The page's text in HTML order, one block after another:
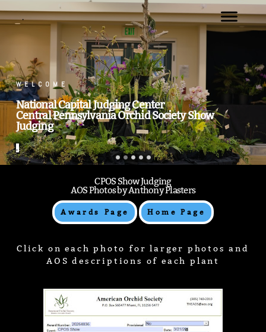
.
WELCOME
National Capital Judging Center
Central Pennsylvania Orchid Society Show
Judging
.
CPOS Show Judging
AOS Photos by Anthony Plasters
Awards Page Home Page
Click on each photo for larger photos and
AOS descriptions of each plant